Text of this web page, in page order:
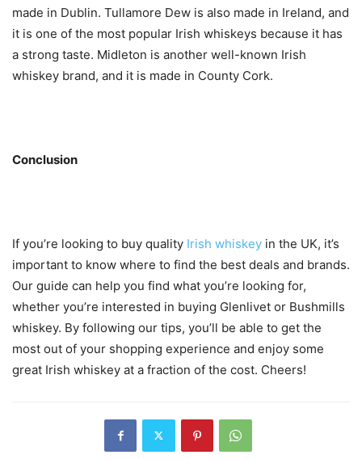
made in Dublin. Tullamore Dew is also made in Ireland, and
it is one of the most popular Irish whiskeys because it has
a strong taste. Midleton is another well-known Irish
whiskey brand, and it is made in County Cork.
Conclusion
If you’re looking to buy quality Irish whiskey in the UK, it’s
important to know where to find the best deals and brands.
Our guide can help you find what you’re looking for,
whether you’re interested in buying Glenlivet or Bushmills
whiskey. By following our tips, you’ll be able to get the
most out of your shopping experience and enjoy some
great Irish whiskey at a fraction of the cost. Cheers!